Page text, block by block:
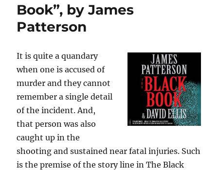
Hawkins
Book”, by James
Patterson
It is quite a quandary
when one is accused of
murder and they cannot
remember a single detail
of the incident. And,
that person was also
caught up in the
shooting and sustained near fatal injuries. Such
is the premise of the story line in The Black